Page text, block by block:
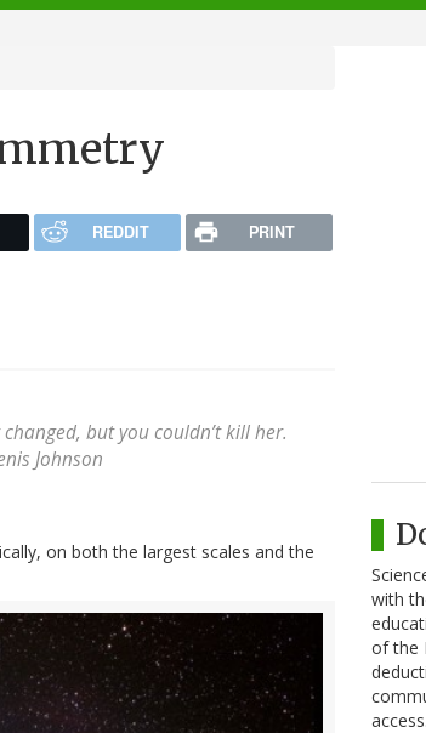
REDDIT PRINT
but you couldn’t kill her.
Johnson
on both the largest scales and the
with
of the
access.